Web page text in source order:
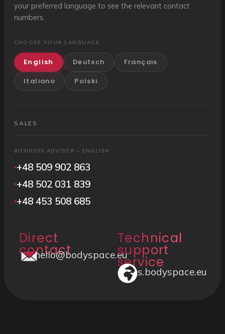
your preferred language to see the relevant contact
numbers.
CHOOSE YOUR LANGUAGE
English Deutsch
Français
Italiano
Polski
SALES
BUSINESS ADVISOR – ENGLISH
+48 509 902 863
+48 502 031 839
+48 453 508 685
Direct
contact
hello@bodyspace.eu
Technical
support
service
s.bodyspace.eu